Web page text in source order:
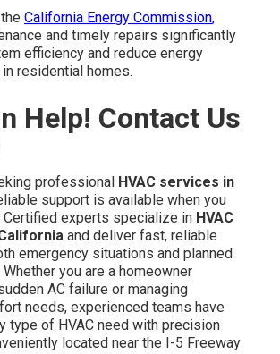
California Energy Commission,
and timely repairs significantly
efficiency and reduce energy
residential homes.
Help! Contact Us
professional HVAC services in
support is available when you
Certified experts specialize in HVAC
and deliver fast, reliable
emergency situations and planned
you are a homeowner
AC failure or managing
needs, experienced teams have
type of HVAC need with precision
located near the I-5 Freeway